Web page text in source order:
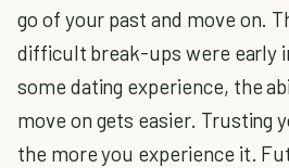
go of your past and move on.
difficult break-ups were early
some dating experience, the
move on gets easier. Trusting
the more you experience it.